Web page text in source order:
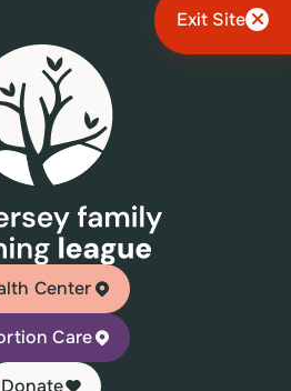
Exit Site
Center
Care
Donate